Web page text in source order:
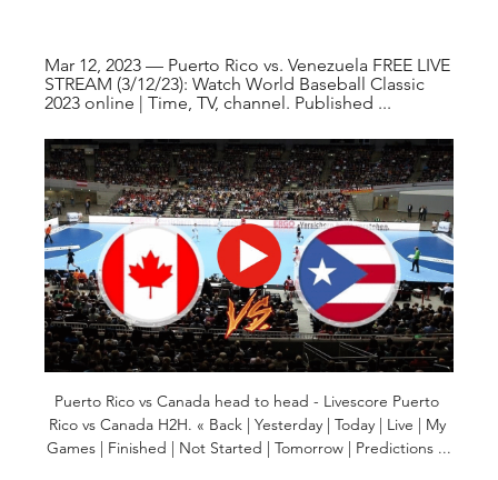
Mar 12, 2023 — Puerto Rico vs. Venezuela FREE LIVE
STREAM (3/12/23): Watch World Baseball Classic
2023 online | Time, TV, channel. Published ...
Puerto Rico vs Canada head to head - Livescore Puerto
Rico vs Canada H2H. « Back | Yesterday | Today | Live | My
Games | Finished | Not Started | Tomorrow | Predictions ...